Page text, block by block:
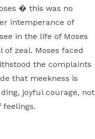
� this was no
intemperance of
in the life of Moses
zeal. Moses faced
the complaints
that meekness is
joyful courage, not
feelings.